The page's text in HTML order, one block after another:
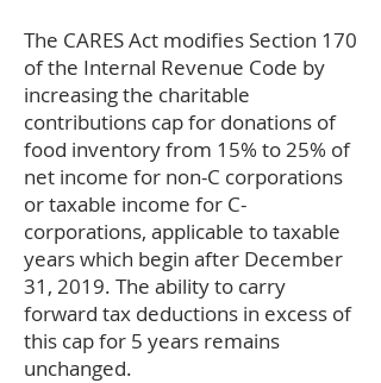
The CARES Act modifies Section 170
of the Internal Revenue Code by
increasing the charitable
contributions cap for donations of
food inventory from 15% to 25% of
net income for non-C corporations
or taxable income for C-
corporations, applicable to taxable
years which begin after December
31, 2019. The ability to carry
forward tax deductions in excess of
this cap for 5 years remains
unchanged.